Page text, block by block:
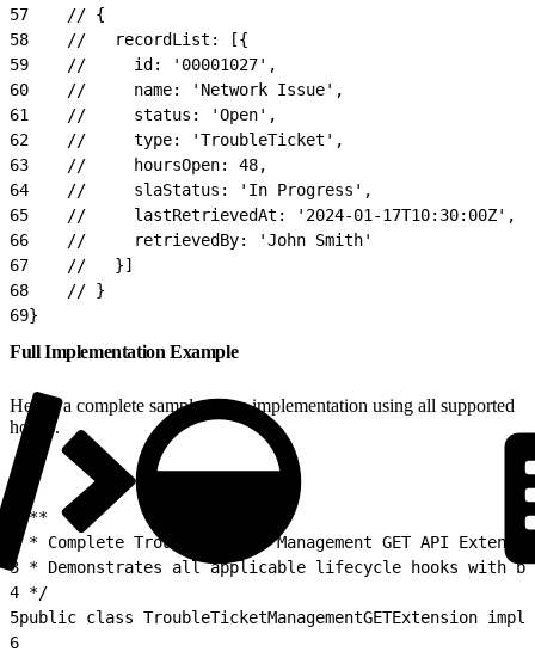
57
    // {
58
    //   recordList: [{
59
    //     id: '00001027',
60
    //     name: 'Network Issue',
61
    //     status: 'Open',
62
    //     type: 'TroubleTicket',
63
    //     hoursOpen: 48,
64
    //     slaStatus: 'In Progress',
65
    //     lastRetrievedAt: '2024-01-17T10:30:00Z',
66
    //     retrievedBy: 'John Smith'
67
    //   }]
68
    // }
69}
Full Implementation Example
Here’s a complete sample Apex implementation using all supported
hooks.
/**
* Complete Trouble Ticket Management GET API
3 * Demonstrates all applicable lifecycle hooks with
4 */
5public class TroubleTicketManagementGETExtension
6